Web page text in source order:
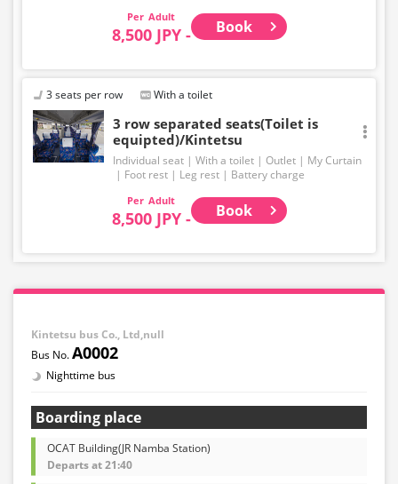
Adult
8,500 JPY - Book
3 seats per row With a toilet
3 row separated seats(Toilet is
equipted)/Kintetsu
Individual seat With a toilet Outlet
My Curtain
Foot rest
Leg rest Battery charge
Adult
8,500 JPY - Book
Kintetsu bus Co., Ltd,null
A0002
Nighttime bus
Boarding place
OCAT Building(JR Namba Station)
Departs at 21:40